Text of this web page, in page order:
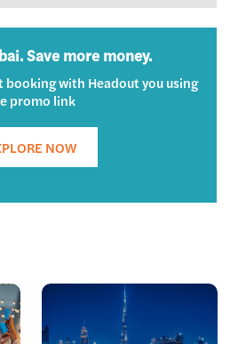
Save more money.
booking with Headout you using
promo link
NOW